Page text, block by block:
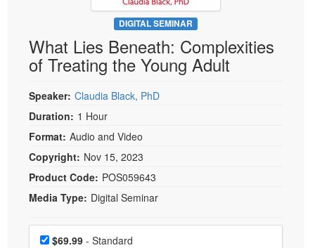
Psychologist
Social Worker
PESI Life
Speech-Language Pathologist
In-Person Seminar
Book
Magazine Subscription
Therapist.com Subscription
Free Worksheets
Tools/Toy/Games
DVD
Bundles
DIGITAL SEMINAR
What Lies Beneath: Complexities
of Treating the Young Adult
Speaker: Claudia Black, PhD
Duration: 1 Hour
Format: Audio and Video
Copyright: Nov 15, 2023
Product Code: POS059643
Media Type: Digital Seminar
Choose a price item
Price$69.99 - Standard